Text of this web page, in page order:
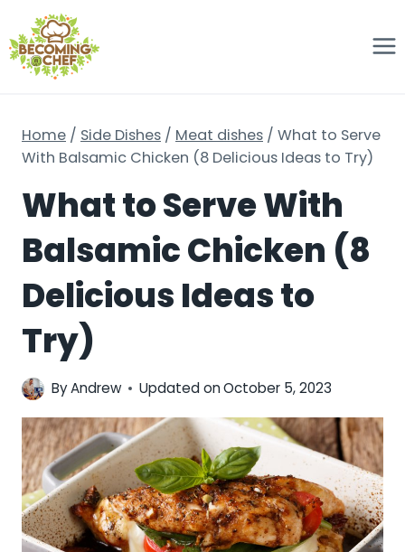
to
content
Home / Side Dishes / Meat dishes / What to Serve
With Balsamic Chicken (8 Delicious Ideas to Try)
What to Serve With
Balsamic Chicken (8
Delicious Ideas to
Try)
ByAndrew Updated onOctober 5, 2023